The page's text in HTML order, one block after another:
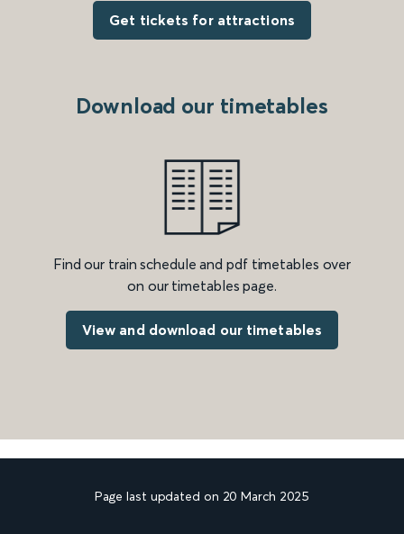
Get tickets for attractions
Download our timetables
Find our train schedule and pdf timetables over
on our timetables page.
View and download our timetables
Page last updated on 20 March 2025